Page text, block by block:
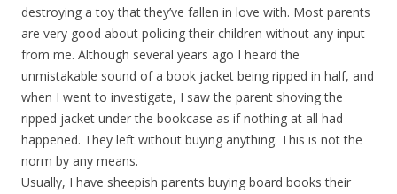
destroying a toy that they’ve fallen in love with. Most parents
are very good about policing their children without any input
from me. Although several years ago I heard the
unmistakable sound of a book jacket being ripped in half, and
when I went to investigate, I saw the parent shoving the
ripped jacket under the bookcase as if nothing at all had
happened. They left without buying anything. This is not the
norm by any means.
Usually, I have sheepish parents buying board books their